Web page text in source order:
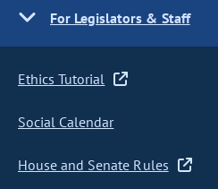
For Legislators & Staff
Ethics Tutorial
Social Calendar
House and Senate Rules